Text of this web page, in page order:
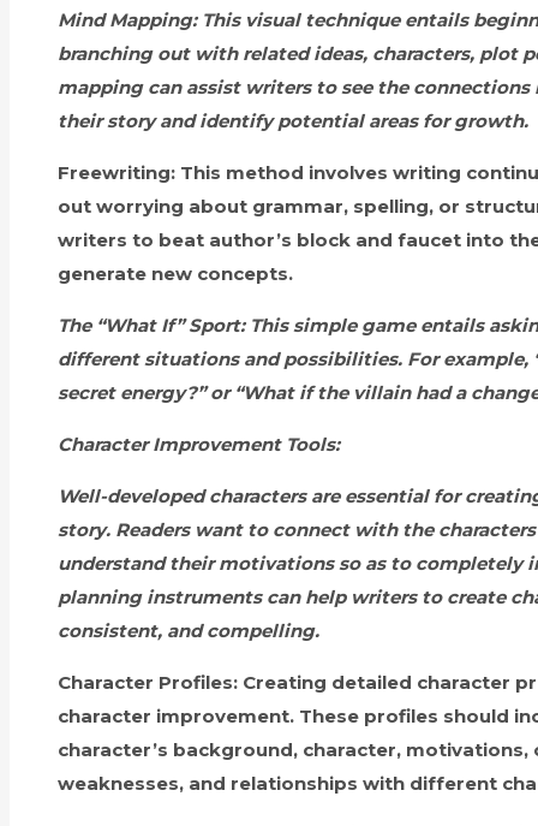
Mind Mapping:This visual technique entails
branching out with related ideas, characters, plot
mapping can assist writers to see the
their story and identify potential areas for growth.
Freewriting: This method involves writing
out worrying about grammar, spelling, or
writers to beat author’s block and faucet into
generate new concepts.
The “What If” Sport:This simple game entails
different situations and possibilities. For example,
secret energy?” or “What if the villain had a
Character Improvement Tools:
Well-developed characters are essential for
story. Readers want to connect with the
understand their motivations so as to completely
planning instruments can help writers to create
consistent, and compelling.
Character Profiles: Creating detailed character
character improvement. These profiles should
character’s background, character,
weaknesses, and relationships with different